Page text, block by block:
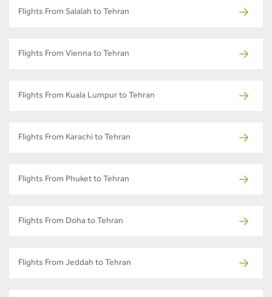
Flights From Salalah to Tehran
Flights From Vienna to Tehran
Flights From Kuala Lumpur to Tehran
Flights From Karachi to Tehran
Flights From Phuket to Tehran
Flights From Doha to Tehran
Flights From Jeddah to Tehran